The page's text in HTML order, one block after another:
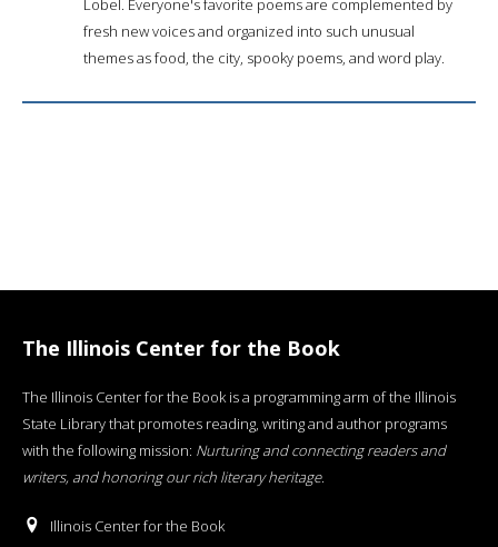
Lobel. Everyone's favorite poems are complemented by
fresh new voices and organized into such unusual
themes as food, the city, spooky poems, and word play.
The Illinois Center for the Book
The Illinois Center for the Book is a programming arm of the Illinois
State Library that promotes reading, writing and author programs
with the following mission: Nurturing and connecting readers and
writers, and honoring our rich literary heritage.
Illinois Center for the Book